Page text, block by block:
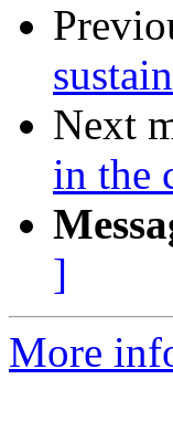
Next
in the
]
More